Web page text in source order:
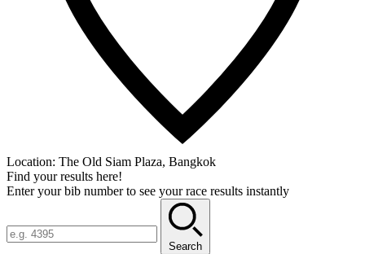
Location: The Old Siam Plaza, Bangkok
Find your results here!
Enter your bib number to see your race results instantly
Search